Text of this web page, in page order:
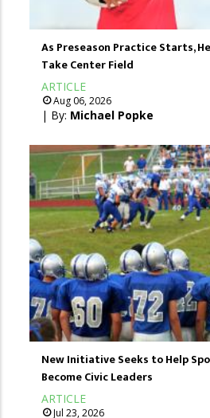
As Preseason Practice Starts,
Take Center Field
ARTICLE
Aug 06, 2026
| By: Michael Popke
New Initiative Seeks to Help
Become Civic Leaders
ARTICLE
Jul 23, 2026